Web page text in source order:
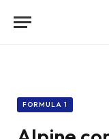
FORMULA 1